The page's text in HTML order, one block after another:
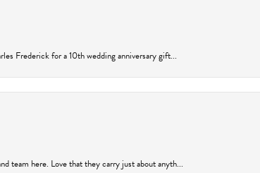
Frederick for a 10th wedding anniversary gift...
team here. Love that they carry just about anyth...